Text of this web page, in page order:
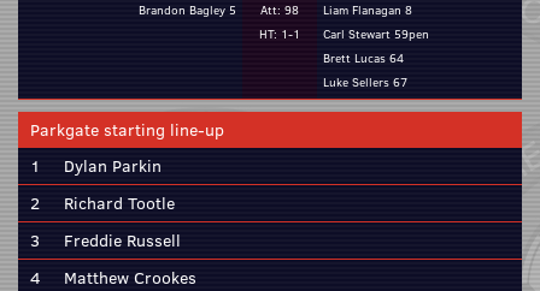
Brandon Bagley 5
Att: 98
HT: 1-1
Liam Flanagan 8
Carl Stewart 59pen
Brett Lucas 64
Luke Sellers 67
Parkgate starting line-up
1
Dylan Parkin
2
Richard Tootle
3
Freddie Russell
4
Matthew Crookes